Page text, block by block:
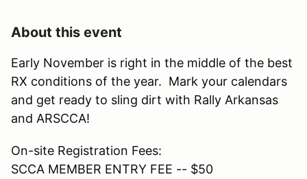
About this event
Early November is right in the middle of the best
RX conditions of the year. Mark your calendars
and get ready to sling dirt with Rally Arkansas
and ARSCCA!
On-site Registration Fees:
SCCA MEMBER ENTRY FEE -- $50